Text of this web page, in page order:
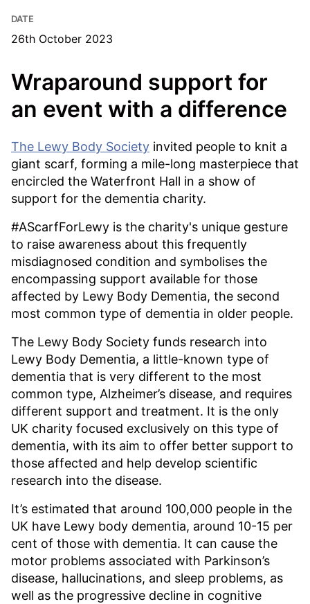
DATE
26th October 2023
Wraparound support for
an event with a difference
The Lewy Body Society invited people to knit a
giant scarf, forming a mile-long masterpiece that
encircled the Waterfront Hall in a show of
support for the dementia charity.
#AScarfForLewy is the charity's unique gesture
to raise awareness about this frequently
misdiagnosed condition and symbolises the
encompassing support available for those
affected by Lewy Body Dementia, the second
most common type of dementia in older people.
The Lewy Body Society funds research into
Lewy Body Dementia, a little-known type of
dementia that is very different to the most
common type, Alzheimer’s disease, and requires
different support and treatment. It is the only
UK charity focused exclusively on this type of
dementia, with its aim to offer better support to
those affected and help develop scientific
research into the disease.
It’s estimated that around 100,000 people in the
UK have Lewy body dementia, around 10-15 per
cent of those with dementia. It can cause the
motor problems associated with Parkinson’s
disease, hallucinations, and sleep problems, as
well as the progressive decline in cognitive